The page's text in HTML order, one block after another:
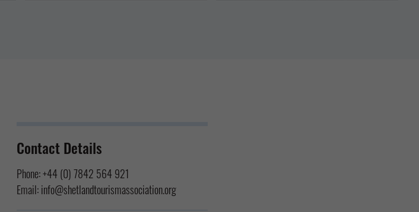
Contact Details
Phone:+44 (0) 7842 564 921
Email:info@shetlandtourismassociation.org